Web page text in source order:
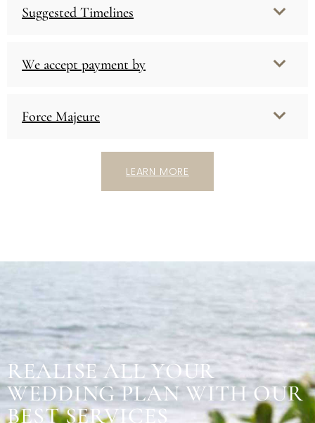
Suggested Timelines
We accept payment by
Force Majeure
LEARN MORE
REALISE ALL YOUR
WEDDING PLAN WITH OUR
BEST SERVICES